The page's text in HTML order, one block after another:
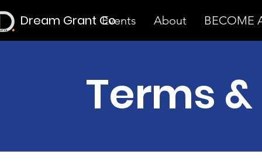
Dream Grant CoEvents About BECOME
Terms